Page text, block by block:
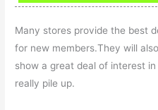
Many stores provide the best
for new members.They will
show a great deal of interest
really pile up.